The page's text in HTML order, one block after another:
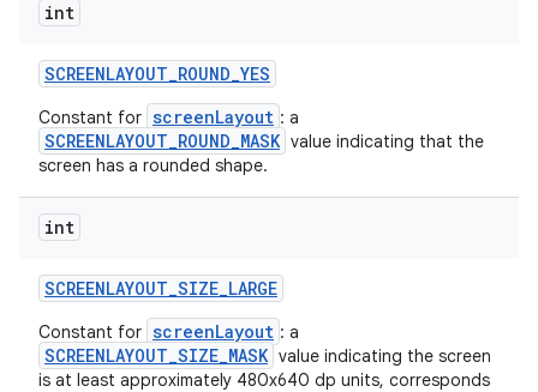
int
SCREENLAYOUT_ROUND_YES
Constant for screenLayout : a
SCREENLAYOUT_ROUND_MASK value indicating that the
screen has a rounded shape.
int
SCREENLAYOUT_SIZE_LARGE
Constant for screenLayout : a
SCREENLAYOUT_SIZE_MASK value indicating the screen
is at least approximately 480x640 dp units, corresponds